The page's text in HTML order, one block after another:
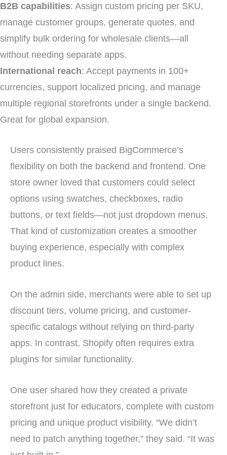
B2B capabilities: Assign custom pricing per SKU,
manage customer groups, generate quotes, and
simplify bulk ordering for wholesale clients—all
without needing separate apps.
International reach: Accept payments in 100+
currencies, support localized pricing, and manage
multiple regional storefronts under a single backend.
Great for global expansion.
Users consistently praised BigCommerce’s
flexibility on both the backend and frontend. One
store owner loved that customers could select
options using swatches, checkboxes, radio
buttons, or text fields—not just dropdown menus.
That kind of customization creates a smoother
buying experience, especially with complex
product lines.
On the admin side, merchants were able to set up
discount tiers, volume pricing, and customer-
specific catalogs without relying on third-party
apps. In contrast, Shopify often requires extra
plugins for similar functionality.
One user shared how they created a private
storefront just for educators, complete with custom
pricing and unique product visibility. “We didn’t
need to patch anything together,” they said. “It was